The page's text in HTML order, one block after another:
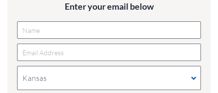
Enter your email below
Kansas